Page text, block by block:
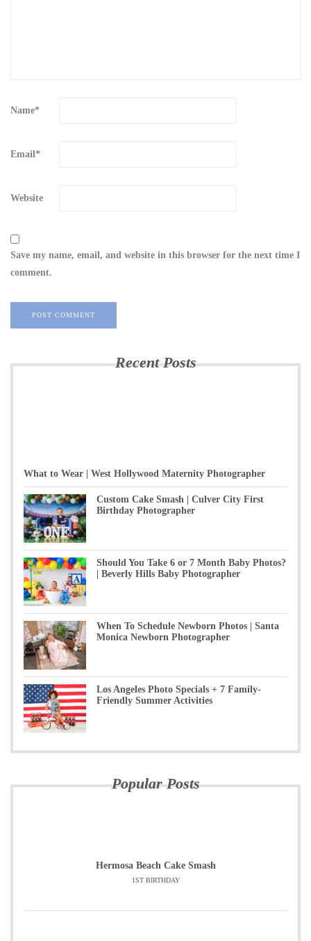
Name*
Email*
Website
Save my name, email, and website in this browser for the next time I
comment.
Recent Posts
What to Wear | West Hollywood Maternity Photographer
Custom Cake Smash | Culver City First
Birthday Photographer
Should You Take 6 or 7 Month Baby Photos?
| Beverly Hills Baby Photographer
When To Schedule Newborn Photos | Santa
Monica Newborn Photographer
Los Angeles Photo Specials + 7 Family-
Friendly Summer Activities
Popular Posts
Hermosa Beach Cake Smash
1ST BIRTHDAY